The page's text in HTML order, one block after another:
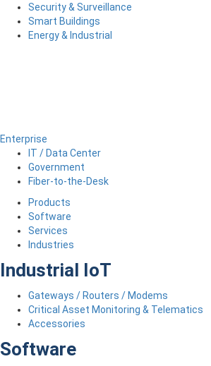
Security & Surveillance
Smart Buildings
Energy & Industrial
Enterprise
IT / Data Center
Government
Fiber-to-the-Desk
Products
Software
Services
Industries
Industrial IoT
Gateways / Routers / Modems
Critical Asset Monitoring & Telematics
Accessories
Software